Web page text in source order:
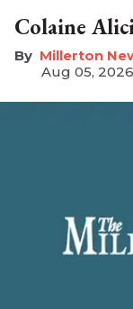
Colaine
Millerton
Aug 05, 2026